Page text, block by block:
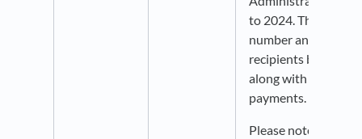
to 2024. This
number and percent
recipients by state
along with the
payments.
Please note that